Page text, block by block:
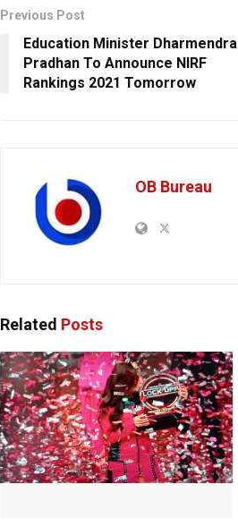
Previous Post
Education Minister Dharmendra
Pradhan To Announce NIRF
Rankings 2021 Tomorrow
OB Bureau
Related Posts